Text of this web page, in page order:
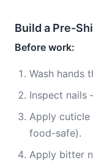
Build a Pre-
Before work:
Wash hands
Inspect nails
Apply cuticle
food-safe).
Apply bitter